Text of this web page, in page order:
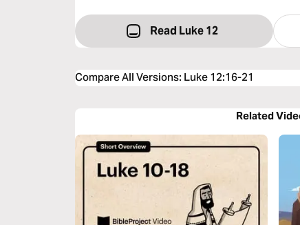
Read Luke 12
Compare All Versions: Luke 12:16-21
Related